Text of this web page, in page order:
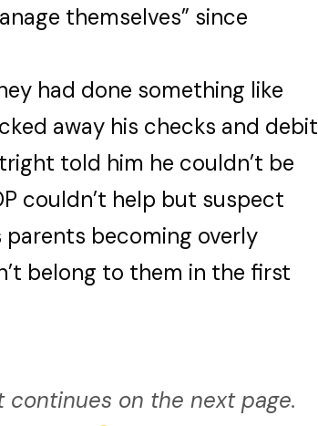
themselves” since
had done something like
away his checks and debit
told him he couldn’t be
couldn’t help but suspect
becoming overly
belong to them in the first
continues on the next page.